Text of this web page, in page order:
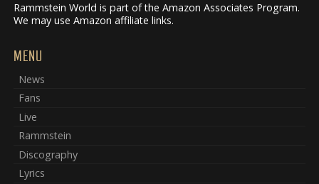
Rammstein World is part of the Amazon Associates Program.
We may use Amazon affiliate links.
MENU
News
Fans
Live
Rammstein
Discography
Lyrics